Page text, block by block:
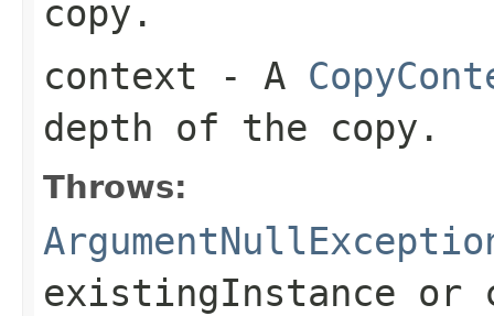
copy.
context - A
depth of the copy.
Throws:
existingInstance or